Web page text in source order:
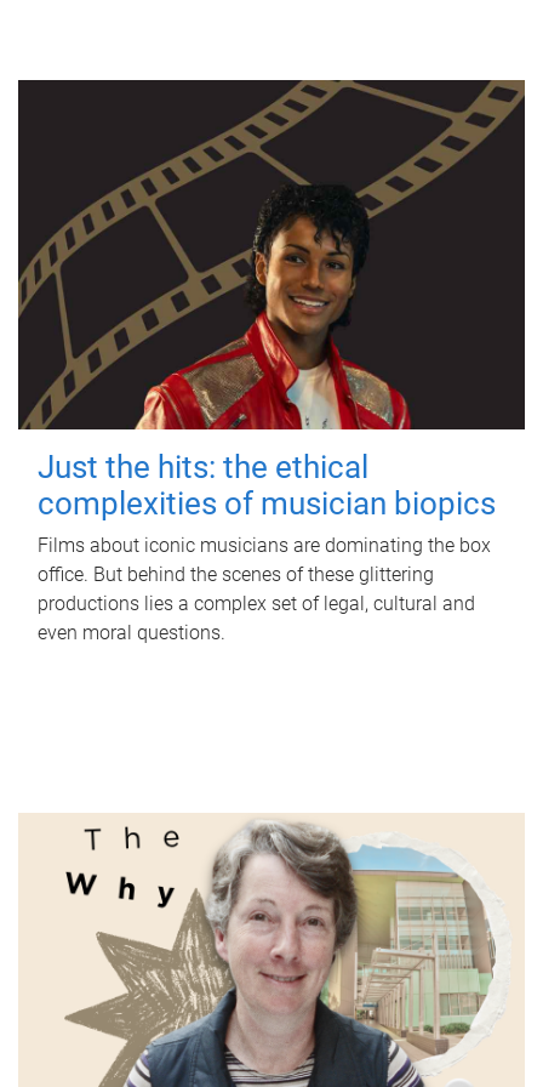
Just the hits: the ethical
complexities of musician biopics
Films about iconic musicians are dominating the box
office. But behind the scenes of these glittering
productions lies a complex set of legal, cultural and
even moral questions.